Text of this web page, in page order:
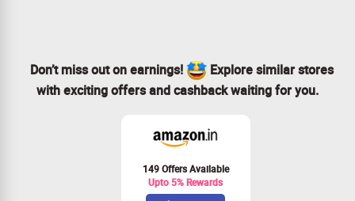
Don’t miss out on earnings!
Explore similar stores
with exciting offers and cashback waiting for you.
149 Offers Available
Upto 5% Rewards